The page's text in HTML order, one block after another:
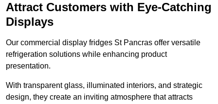
Attract Customers with Eye-Catching
Displays
Our commercial display fridges St Pancras offer versatile
refrigeration solutions while enhancing product
presentation.
With transparent glass, illuminated interiors, and strategic
design, they create an inviting atmosphere that attracts